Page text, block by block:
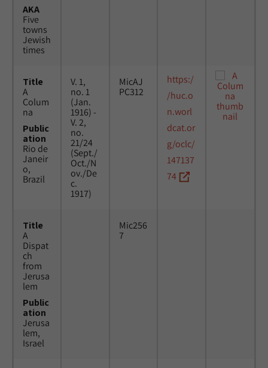
AKA
Five
towns
Jewish
times
Title
A
Colum
na
Public
ation
Rio de
Janeir
o,
Brazil
V. 1,
no. 1
(Jan.
1916) -
V. 2,
no.
21/24
(Sept./
Oct./N
ov./De
c.
1917)
MicAJ
PC312
https:/
/huc.o
n.worl
dcat.or
g/oclc/
147137
74
Title
A
Dispat
ch
from
Jerusa
lem
Public
ation
Jerusa
lem,
Israel
Mic256
7